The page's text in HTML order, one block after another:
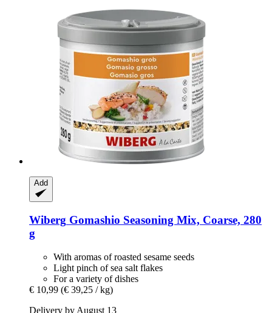
Add
Wiberg Gomashio Seasoning Mix, Coarse, 280
g
With aromas of roasted sesame seeds
Light pinch of sea salt flakes
For a variety of dishes
€ 10,99 (€ 39,25 / kg)
Delivery by August 13